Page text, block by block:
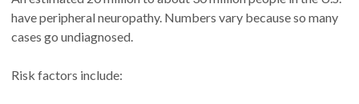
have peripheral neuropathy. Numbers vary because so many
cases go undiagnosed.
Risk factors include: